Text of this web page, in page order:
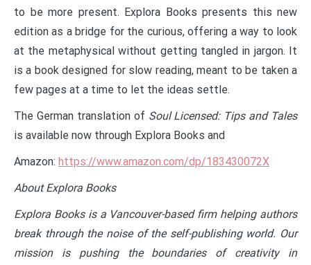
to be more present. Explora Books presents this new
edition as a bridge for the curious, offering a way to look
at the metaphysical without getting tangled in jargon. It
is a book designed for slow reading, meant to be taken a
few pages at a time to let the ideas settle.
The German translation of Soul Licensed: Tips and Tales
is available now through Explora Books and
Amazon: https://www.amazon.com/dp/183430072X
About Explora Books
Explora Books is a Vancouver-based firm helping authors
break through the noise of the self-publishing world. Our
mission is pushing the boundaries of creativity in